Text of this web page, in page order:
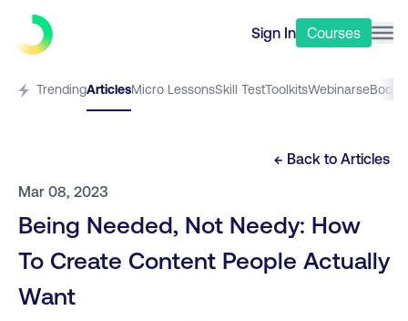
Sign In Courses
TrendingArticlesMicro LessonsSkill TestToolkitsWebinarseBooks
← Back to Articles
Mar 08, 2023
Being Needed, Not Needy: How
To Create Content People Actually
Want